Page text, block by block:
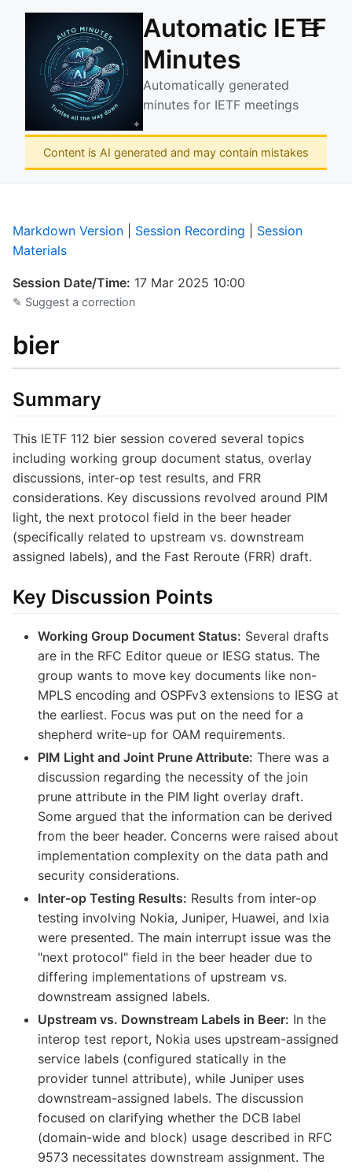
Automatic IETF
Minutes
Automatically generated
minutes for IETF meetings
☰
Content is AI generated and may contain mistakes
Markdown Version Session Recording
Session
Materials
Session Date/Time: 17 Mar 2025 10:00
✎ Suggest a correction
bier
Summary
This IETF 112 bier session covered several topics
including working group document status, overlay
discussions, inter-op test results, and FRR
considerations. Key discussions revolved around PIM
light, the next protocol field in the beer header
(specifically related to upstream vs. downstream
assigned labels), and the Fast Reroute (FRR) draft.
Key Discussion Points
Working Group Document Status: Several drafts
are in the RFC Editor queue or IESG status. The
group wants to move key documents like non-
MPLS encoding and OSPFv3 extensions to IESG at
the earliest. Focus was put on the need for a
shepherd write-up for OAM requirements.
PIM Light and Joint Prune Attribute: There was a
discussion regarding the necessity of the join
prune attribute in the PIM light overlay draft.
Some argued that the information can be derived
from the beer header. Concerns were raised about
implementation complexity on the data path and
security considerations.
Inter-op Testing Results: Results from inter-op
testing involving Nokia, Juniper, Huawei, and Ixia
were presented. The main interrupt issue was the
"next protocol" field in the beer header due to
differing implementations of upstream vs.
downstream assigned labels.
Upstream vs. Downstream Labels in Beer: In the
interop test report, Nokia uses upstream-assigned
service labels (configured statically in the
provider tunnel attribute), while Juniper uses
downstream-assigned labels. The discussion
focused on clarifying whether the DCB label
(domain-wide and block) usage described in RFC
9573 necessitates downstream assignment. The